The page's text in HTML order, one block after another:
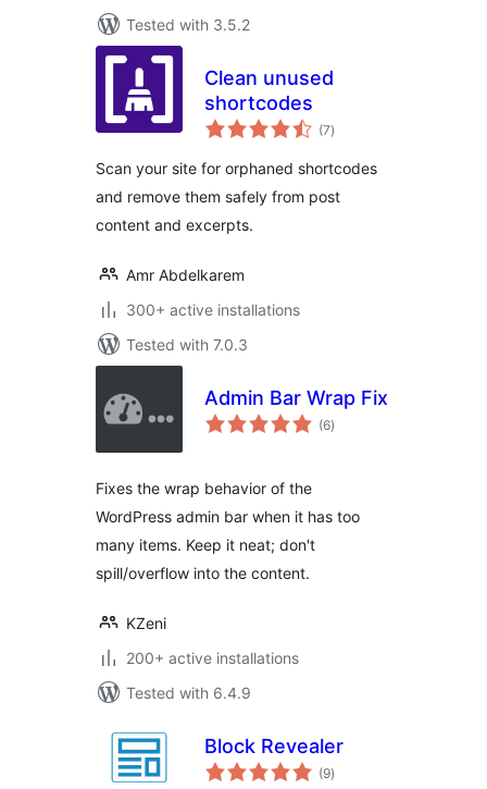
Tested with 3.5.2
Clean unused
shortcodes
(7total
ratings
)
Scan your site for orphaned shortcodes
and remove them safely from post
content and excerpts.
Amr Abdelkarem
300+ active installations
Tested with 7.0.3
Admin Bar Wrap Fix
(6total
ratings
)
Fixes the wrap behavior of the
WordPress admin bar when it has too
many items. Keep it neat; don't
spill/overflow into the content.
KZeni
200+ active installations
Tested with 6.4.9
Block Revealer
(9total
ratings
)